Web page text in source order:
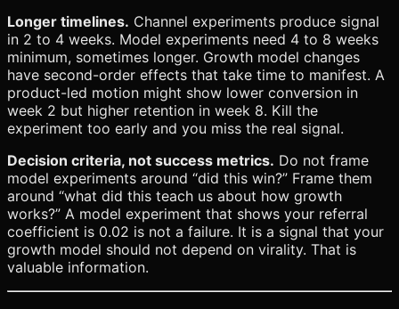
Longer timelines. Channel experiments produce signal
in 2 to 4 weeks. Model experiments need 4 to 8 weeks
minimum, sometimes longer. Growth model changes
have second-order effects that take time to manifest. A
product-led motion might show lower conversion in
week 2 but higher retention in week 8. Kill the
experiment too early and you miss the real signal.
Decision criteria, not success metrics. Do not frame
model experiments around “did this win?” Frame them
around “what did this teach us about how growth
works?” A model experiment that shows your referral
coefficient is 0.02 is not a failure. It is a signal that your
growth model should not depend on virality. That is
valuable information.